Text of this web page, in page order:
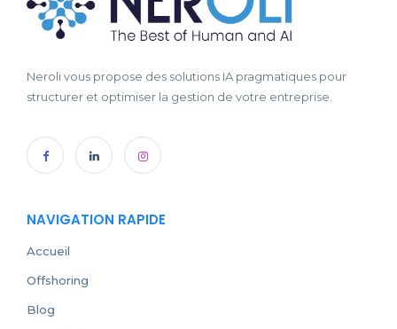
Neroli vous propose des solutions IA pragmatiques pour
structurer et optimiser la gestion de votre entreprise.
NAVIGATION RAPIDE
Accueil
Offshoring
Blog